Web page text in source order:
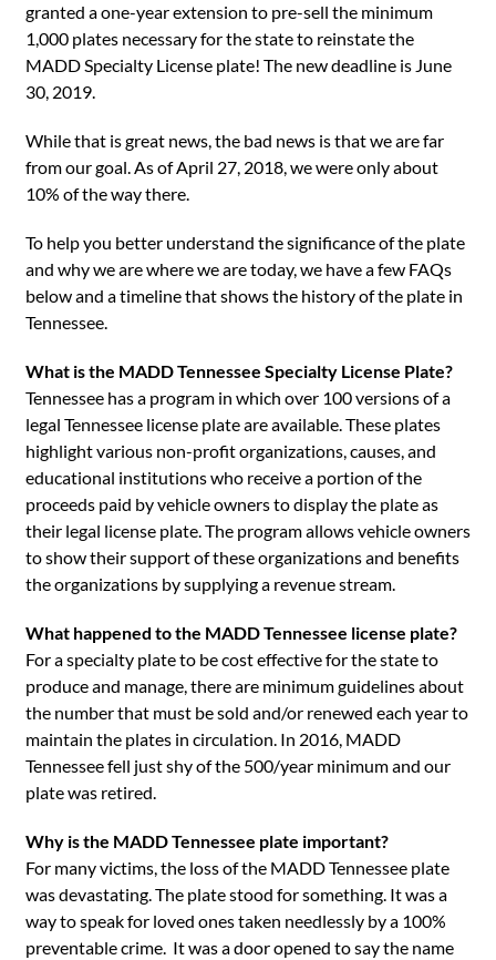
granted a one-year extension to pre-sell the minimum
1,000 plates necessary for the state to reinstate the
MADD Specialty License plate! The new deadline is June
30, 2019.
While that is great news, the bad news is that we are far
from our goal. As of April 27, 2018, we were only about
10% of the way there.
To help you better understand the significance of the plate
and why we are where we are today, we have a few FAQs
below and a timeline that shows the history of the plate in
Tennessee.
What is the MADD Tennessee Specialty License Plate?
Tennessee has a program in which over 100 versions of a
legal Tennessee license plate are available. These plates
highlight various non-profit organizations, causes, and
educational institutions who receive a portion of the
proceeds paid by vehicle owners to display the plate as
their legal license plate. The program allows vehicle owners
to show their support of these organizations and benefits
the organizations by supplying a revenue stream.
What happened to the MADD Tennessee license plate?
For a specialty plate to be cost effective for the state to
produce and manage, there are minimum guidelines about
the number that must be sold and/or renewed each year to
maintain the plates in circulation. In 2016, MADD
Tennessee fell just shy of the 500/year minimum and our
plate was retired.
Why is the MADD Tennessee plate important?
For many victims, the loss of the MADD Tennessee plate
was devastating. The plate stood for something. It was a
way to speak for loved ones taken needlessly by a 100%
preventable crime. It was a door opened to say the name